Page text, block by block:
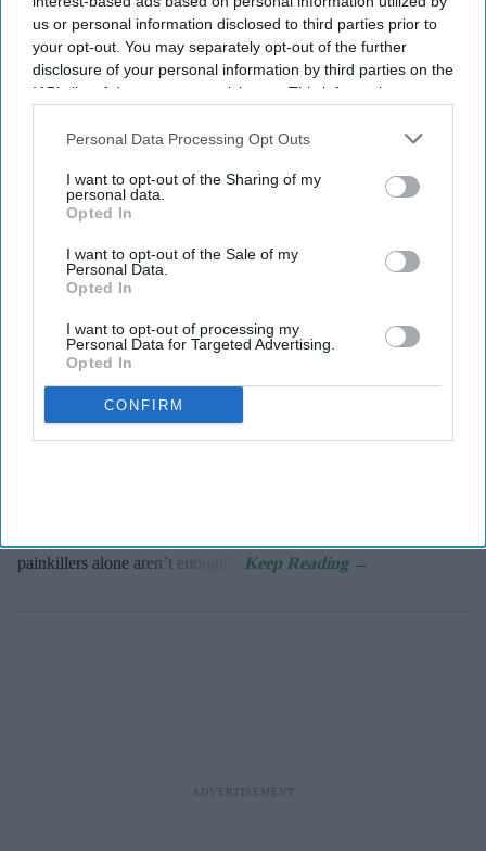
us or personal information disclosed to third parties prior to
your opt-out. You may separately opt-out of the further
disclosure of your personal information by third parties on the
IAB’s list of downstream participants. This information may
Downstream Participantsthat may further disclose it to other
Personal Data Processing Opt Outs
I want to opt-out of the Sharing of my
personal data.
Opted In
I want to opt-out of the Sale of my
Personal Data.
Opted In
I want to opt-out of processing my
Personal Data for Targeted Advertising.
Opted In
CONFIRM
Haleon launched the Panacombo Dual Action Pain Relief 200mg/500mg Film-coated
Haleon, maker of Panadol, launches
Panacombo Dual Action Pain Relief
PB Admin
Haleon, the makers of Panadol, has expanded into the dual action
pain relief market with the launch of Panacombo Dual Action
painkillers alone aren’t enough”.